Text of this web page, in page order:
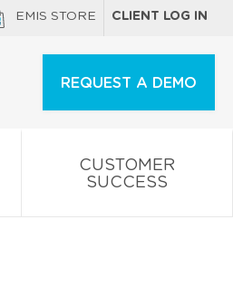
EMIS STORE CLIENT LOG IN
REQUEST A DEMO
CUSTOMER
SUCCESS